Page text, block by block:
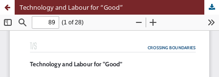
Technology and Labour for “Good”